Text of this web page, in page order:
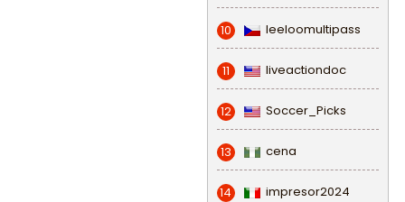
10 leeloomultipass
11 liveactiondoc
12 Soccer_Picks
13 cena
14 impresor2024